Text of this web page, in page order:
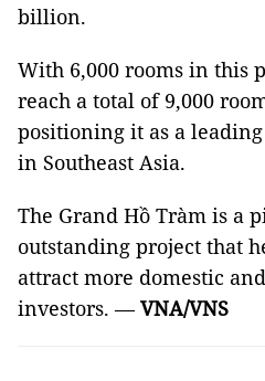
billion.
With 6,000 rooms in this
reach a total of 9,000
positioning it as a
in Southeast Asia.
The Grand Hồ Tràm is a
outstanding project that
attract more domestic
investors. —VNA/VNS